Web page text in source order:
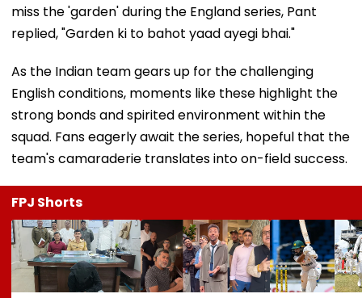
miss the 'garden' during the England series, Pant
replied, "Garden ki to bahot yaad ayegi bhai."
As the Indian team gears up for the challenging
English conditions, moments like these highlight the
strong bonds and spirited environment within the
squad. Fans eagerly await the series, hopeful that the
team's camaraderie translates into on-field success.
FPJ Shorts